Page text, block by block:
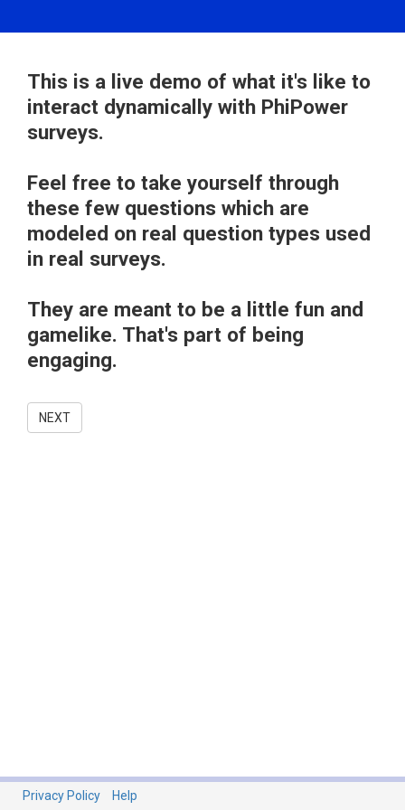
This is a live demo of what it's like to
interact dynamically with PhiPower
surveys.
Feel free to take yourself through
these few questions which are
modeled on real question types used
in real surveys.
They are meant to be a little fun and
gamelike. That's part of being
engaging.
NEXT
Privacy Policy Help